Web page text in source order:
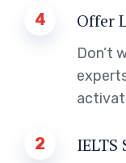
4 Offer
Don’t
2 IELTS